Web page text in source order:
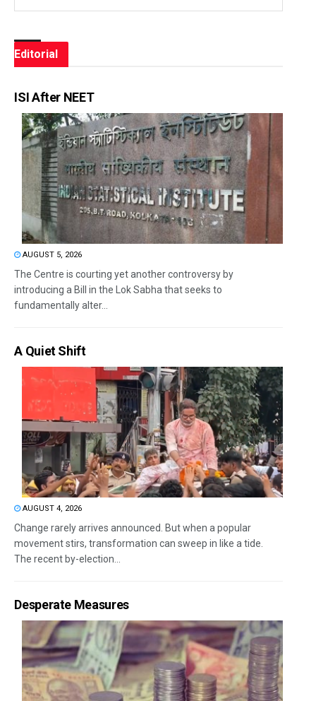
Editorial
ISI After NEET
AUGUST 5, 2026
The Centre is courting yet another controversy by
introducing a Bill in the Lok Sabha that seeks to
fundamentally alter...
A Quiet Shift
AUGUST 4, 2026
Change rarely arrives announced. But when a popular
movement stirs, transformation can sweep in like a tide.
The recent by-election...
Desperate Measures